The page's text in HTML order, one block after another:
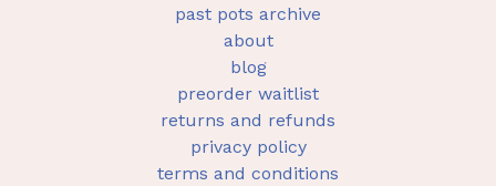
past pots archive
about
blog
preorder waitlist
returns and refunds
privacy policy
terms and conditions